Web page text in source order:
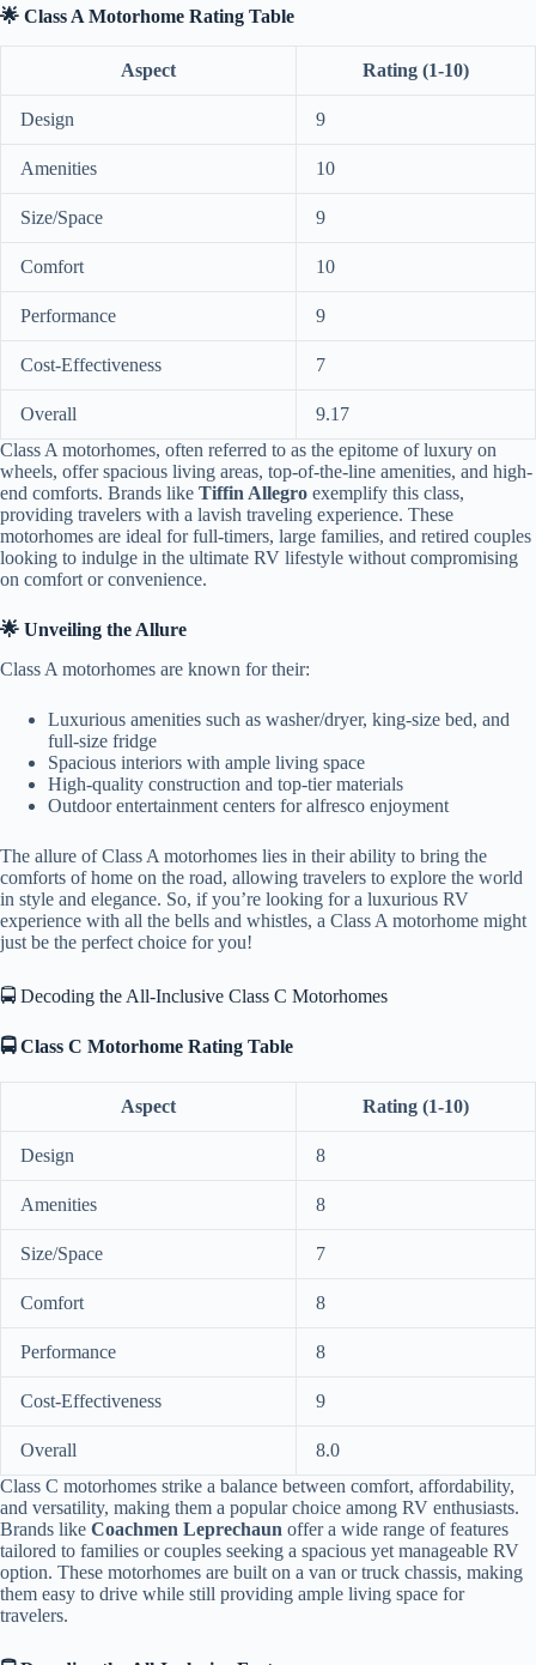
🌟 Class A Motorhome Rating Table
Aspect Rating (1-10)
Design 9
Amenities 10
Size/Space 9
Comfort 10
Performance 9
Cost-Effectiveness 7
Overall
9.17
Class A motorhomes, often referred to as the epitome of luxury on
wheels, offer spacious living areas, top-of-the-line amenities, and high-
end comforts. Brands like Tiffin Allegro exemplify this class,
providing travelers with a lavish traveling experience. These
motorhomes are ideal for full-timers, large families, and retired couples
looking to indulge in the ultimate RV lifestyle without compromising
on comfort or convenience.
🌟 Unveiling the Allure
Class A motorhomes are known for their:
Luxurious amenities such as washer/dryer, king-size bed, and
full-size fridge
Spacious interiors with ample living space
High-quality construction and top-tier materials
Outdoor entertainment centers for alfresco enjoyment
The allure of Class A motorhomes lies in their ability to bring the
comforts of home on the road, allowing travelers to explore the world
in style and elegance. So, if you’re looking for a luxurious RV
experience with all the bells and whistles, a Class A motorhome might
just be the perfect choice for you!
🚍 Decoding the All-Inclusive Class C Motorhomes
🚍 Class C Motorhome Rating Table
Aspect Rating (1-10)
Design 8
Amenities 8
Size/Space 7
Comfort 8
Performance 8
Cost-Effectiveness 9
Overall
8.0
Class C motorhomes strike a balance between comfort, affordability,
and versatility, making them a popular choice among RV enthusiasts.
Brands like Coachmen Leprechaun offer a wide range of features
tailored to families or couples seeking a spacious yet manageable RV
option. These motorhomes are built on a van or truck chassis, making
them easy to drive while still providing ample living space for
travelers.